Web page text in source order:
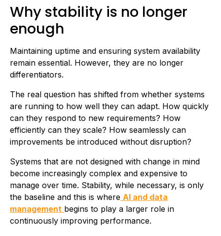
Why stability is no longer
enough
Maintaining uptime and ensuring system availability
remain essential. However, they are no longer
differentiators.
The real question has shifted from whether systems
are running to how well they can adapt. How quickly
can they respond to new requirements? How
efficiently can they scale? How seamlessly can
improvements be introduced without disruption?
Systems that are not designed with change in mind
become increasingly complex and expensive to
manage over time. Stability, while necessary, is only
the baseline and this is where AI and data
management begins to play a larger role in
continuously improving performance.